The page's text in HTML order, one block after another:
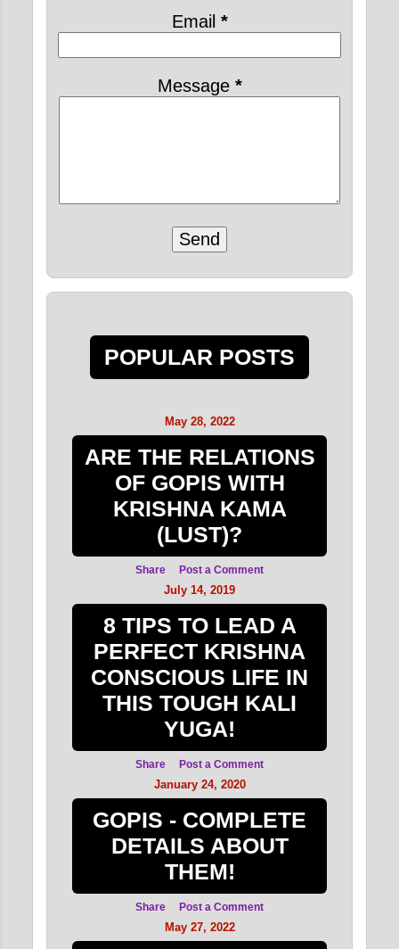
January 2020
FOUR REGULATIVE
PRINCIPLES FOR
FOUR REGULATIVE
DISCIPLINARY
FOUR REGULATIVE
DISCIPLINARY
PRINCIPLES FOR
DEVOTE...
FOUR REGULATIVE
DISCIPLINARY
PRINCIPLES FOR
DEVOTE...
FOUR REGULATIVE
DISCIPLINARY
PRINCIPLES FOR
DEVOTE...
June 2015
May 2015
2011
August 2011
June 2011
Email *
Message *
POPULAR POSTS
May 28, 2022
ARE THE RELATIONS
OF GOPIS WITH
KRISHNA KAMA
(LUST)?
Share Post a Comment
July 14, 2019
8 TIPS TO LEAD A
PERFECT KRISHNA
CONSCIOUS LIFE IN
THIS TOUGH KALI
YUGA!
Share Post a Comment
January 24, 2020
GOPIS - COMPLETE
DETAILS ABOUT
THEM!
Share Post a Comment
May 27, 2022